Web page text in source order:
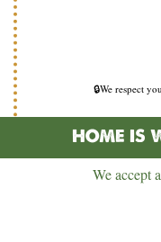
🔒We respect
HOME IS
We accept